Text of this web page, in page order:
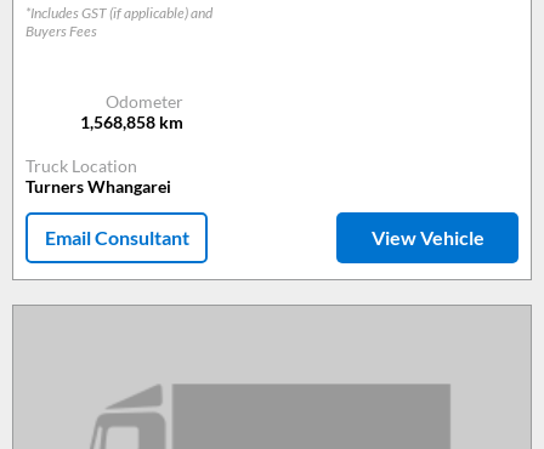
*Includes GST (if applicable) and
Buyers Fees
Odometer
1,568,858 km
Truck Location
Turners Whangarei
Email Consultant View Vehicle